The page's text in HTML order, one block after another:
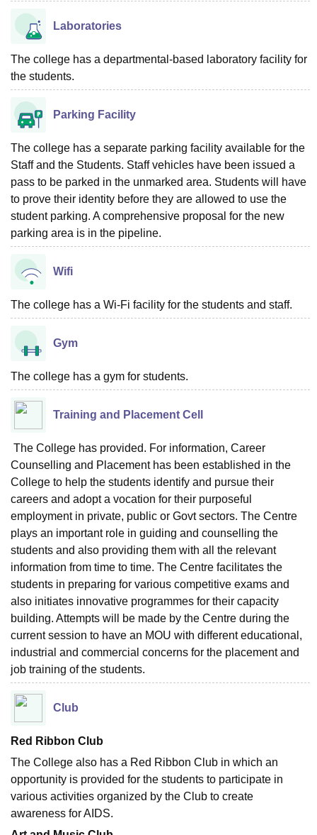
Laboratories
The college has a departmental-based laboratory facility for
the students.
Parking Facility
The college has a separate parking facility available for the
Staff and the Students. Staff vehicles have been issued a
pass to be parked in the unmarked area. Students will have
to prove their identity before they are allowed to use the
student parking. A comprehensive proposal for the new
parking area is in the pipeline.
Wifi
The college has a Wi-Fi facility for the students and staff.
Gym
The college has a gym for students.
Training and Placement Cell
The College has provided. For information, Career
Counselling and Placement has been established in the
College to help the students identify and pursue their
careers and adopt a vocation for their purposeful
employment in private, public or Govt sectors. The Centre
plays an important role in guiding and counselling the
students and also providing them with all the relevant
information from time to time. The Centre facilitates the
students in preparing for various competitive exams and
also initiates innovative programmes for their capacity
building. Attempts will be made by the Centre during the
current session to have an MOU with different educational,
industrial and commercial concerns for the placement and
job training of the students.
Club
Red Ribbon Club
The College also has a Red Ribbon Club in which an
opportunity is provided for the students to participate in
various activities organized by the Club to create
awareness for AIDS.